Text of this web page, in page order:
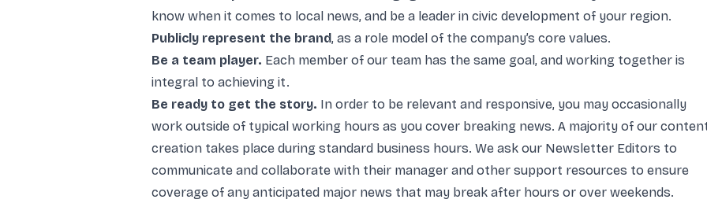
know when it comes to local news, and be a leader in civic development of your region.
Publicly represent the brand, as a role model of the company’s core values.
Be a team player. Each member of our team has the same goal, and working together is
integral to achieving it.
Be ready to get the story. In order to be relevant and responsive, you may occasionally
work outside of typical working hours as you cover breaking news. A majority of our
creation takes place during standard business hours. We ask our Newsletter Editors to
communicate and collaborate with their manager and other support resources to ensure
coverage of any anticipated major news that may break after hours or over weekends.